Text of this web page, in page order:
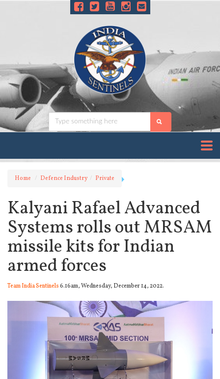
Home Defence Industry Private
Kalyani Rafael Advanced
Systems rolls out MRSAM
missile kits for Indian
armed forces
Team India Sentinels6.16am, Wednesday, December 14, 2022.